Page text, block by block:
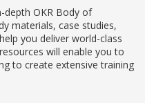
depth OKR Body of
materials, case studies,
you deliver world-class
will enable you to
to create extensive training